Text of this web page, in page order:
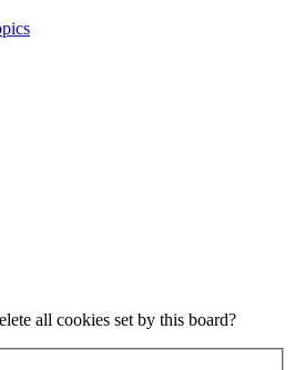
all cookies set by this board?